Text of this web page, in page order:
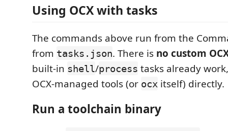
Using OCX with tasks
The commands above run from the
from tasks.json. There is no custom
built-in shell/process tasks already
OCX-managed tools (or ocx itself) directly.
Run a toolchain binary